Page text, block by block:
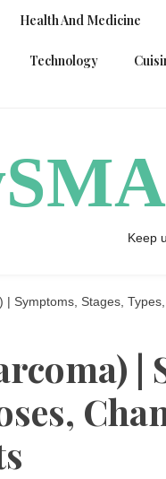
Health And Medicine
Technology
Keep
| Symptoms, Stages,
|